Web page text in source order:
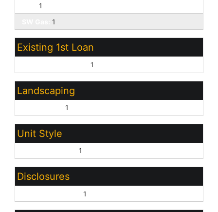
1
1
Existing 1st Loan
1
Landscaping
1
Unit Style
1
Disclosures
1